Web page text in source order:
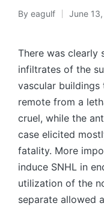
Posted
By eagulf June
There was clearly
infiltrates of the
vascular buildings
remote from a
cruel, while the
case elicited
fatality. More
induce SNHL in
utilization of the
separate allowed